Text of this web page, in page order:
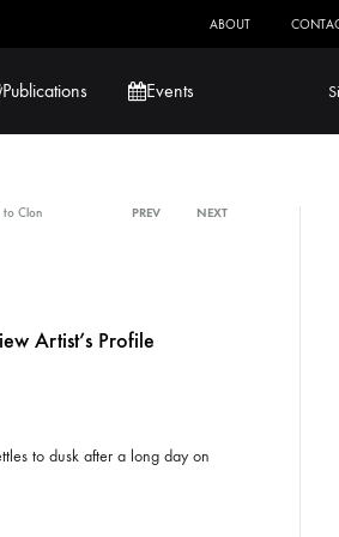
ABOUT
Saoirse
Publications Events
to Clon PREV NEXT
Artist’s Profile
to dusk after a long day on